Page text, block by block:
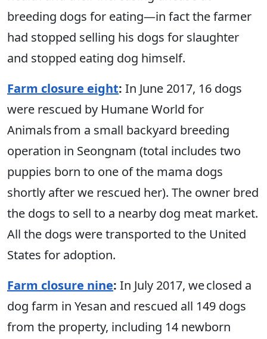
breeding dogs for eating—in fact the farmer
had stopped selling his dogs for slaughter
and stopped eating dog himself.
Farm closure eight: In June 2017, 16 dogs
were rescued by Humane World for
Animals from a small backyard breeding
operation in Seongnam (total includes two
puppies born to one of the mama dogs
shortly after we rescued her). The owner bred
the dogs to sell to a nearby dog meat market.
All the dogs were transported to the United
States for adoption.
Farm closure nine: In July 2017, we closed a
dog farm in Yesan and rescued all 149 dogs
from the property, including 14 newborn